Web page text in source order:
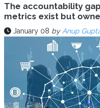
The accountability
metrics exist but
January 08 by Anup